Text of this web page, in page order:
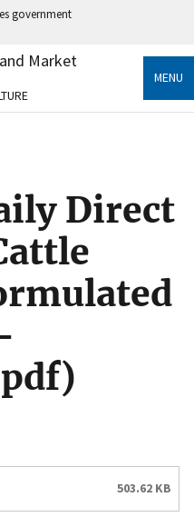
government
official government
States.
sensitive information only
Market
MENU
Direct
503.62 KB